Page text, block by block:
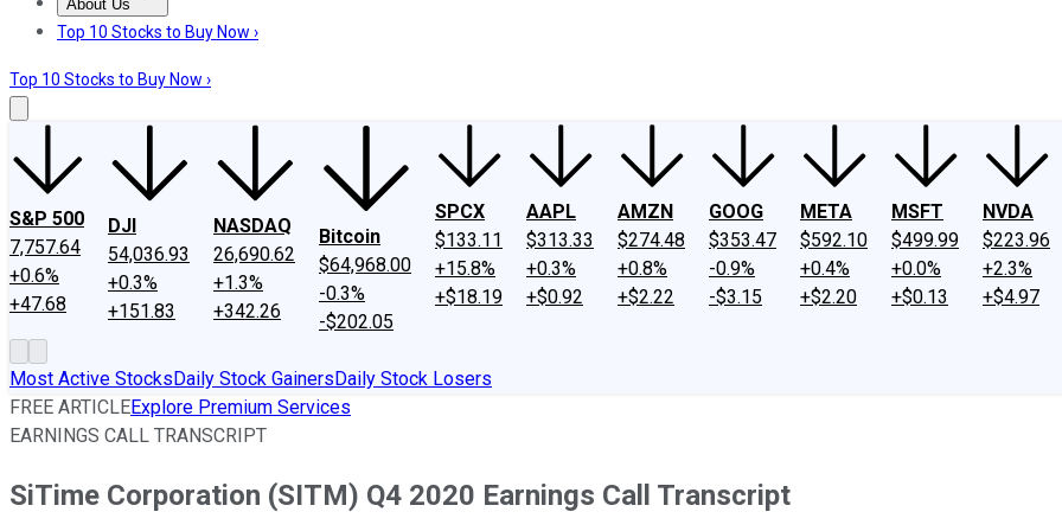
About Us
About UsContact UsInvesting Philosophy
Top 10 Stocks to Buy Now ›
Top 10 Stocks to Buy Now ›
S&P 500
7,757.64
+0.6%
+47.68
DJI
54,036.93
+0.3%
+151.83
NASDAQ
26,690.62
+1.3%
+342.26
Bitcoin
$64,968.00
-0.3%
-$202.05
SPCX
$133.11
+15.8%
+$18.19
AAPL
$313.33
+0.3%
+$0.92
AMZN
$274.48
+0.8%
+$2.22
GOOG
$353.47
-0.9%
-$3.15
META
$592.10
+0.4%
+$2.20
MSFT
$499.99
+0.0%
+$0.13
NVDA
$223.96
+2.3%
+$4.97
Most Active StocksDaily Stock GainersDaily Stock Losers
FREE ARTICLEExplore Premium Services
EARNINGS CALL TRANSCRIPT
SiTime Corporation (SITM) Q4 2020 Earnings Call Transcript